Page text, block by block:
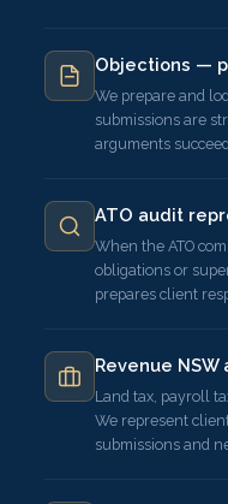
Objections —
We prepare and
submissions are
arguments
ATO audit
When the ATO
obligations or
prepares client
Revenue
Land tax, payroll
We represent
submissions and